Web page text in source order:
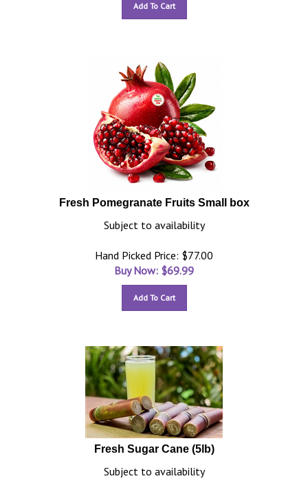
Add To Cart
Fresh Pomegranate Fruits Small box
Subject to availability
Hand Picked Price: $77.00
Buy Now: $69.99
Add To Cart
Fresh Sugar Cane (5lb)
Subject to availability